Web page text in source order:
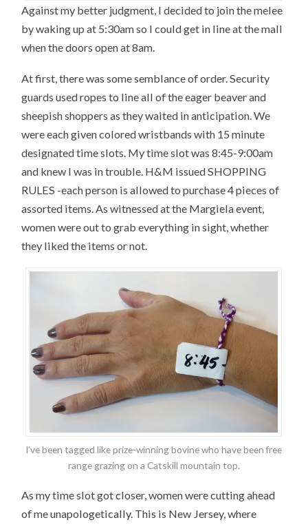
Against my better judgment, I decided to join the melee
by waking up at 5:30am so I could get in line at the mall
when the doors open at 8am.
At first, there was some semblance of order. Security
guards used ropes to line all of the eager beaver and
sheepish shoppers as they waited in anticipation. We
were each given colored wristbands with 15 minute
designated time slots. My time slot was 8:45-9:00am
and knew I was in trouble. H&M issued SHOPPING
RULES -each person is allowed to purchase 4 pieces of
assorted items. As witnessed at the Margiela event,
women were out to grab everything in sight, whether
they liked the items or not.
I’ve been tagged like prize-winning bovine who have been free
range grazing on a Catskill mountain top.
As my time slot got closer, women were cutting ahead
of me unapologetically. This is New Jersey, where